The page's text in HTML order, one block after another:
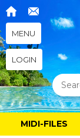
MENU
LOGIN
MIDI-FILES